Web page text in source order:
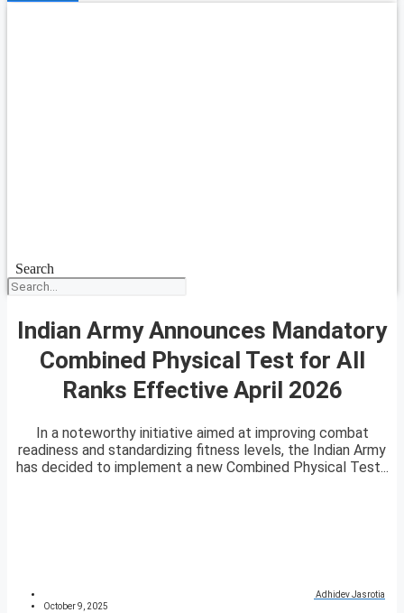
Search
Indian Army Announces Mandatory
Combined Physical Test for All
Ranks Effective April 2026
In a noteworthy initiative aimed at improving combat
readiness and standardizing fitness levels, the Indian Army
has decided to implement a new Combined Physical Test...
Adhidev Jasrotia
October 9, 2025